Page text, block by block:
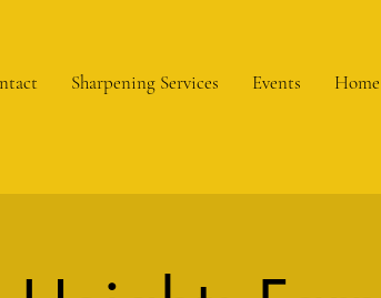
Sharpening Services Events Home